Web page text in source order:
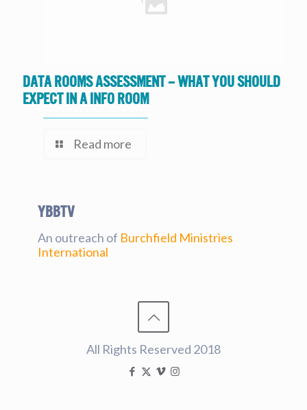
Data Rooms Assessment – What you should
expect in a Info Room
Read more
YBBtv
An outreach of Burchfield Ministries
International
All Rights Reserved 2018